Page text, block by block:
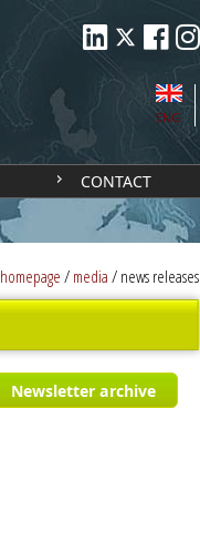
ENG
CONTACT
homepage/media/news releases
Newsletter archive